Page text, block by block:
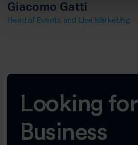
Giacomo Gatti
Head of Events and Live Marketing
Looking for
Business